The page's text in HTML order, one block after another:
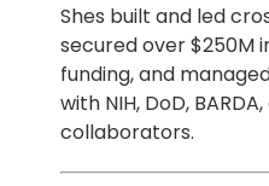
Shes built and led
secured over $250M
funding, and
with NIH, DoD,
collaborators.